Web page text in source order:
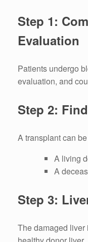
Step 1:
Evaluation
Patients undergo
evaluation, and
Step 2:
A transplant can
A living
A
Step 3:
The damaged